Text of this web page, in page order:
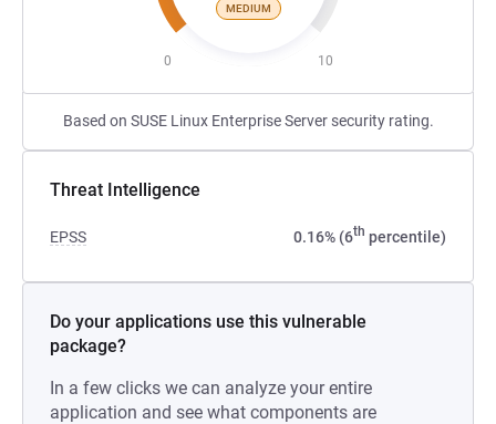
MEDIUM
0 10
Based on SUSE Linux Enterprise Server security rating.
Threat Intelligence
EPSS 0.16% (6th percentile)
Do your applications use this vulnerable
package?
In a few clicks we can analyze your entire
application and see what components are